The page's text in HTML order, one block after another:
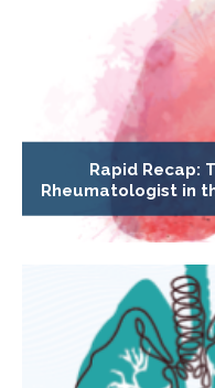
Rapid Recap:
Rheumatologist in